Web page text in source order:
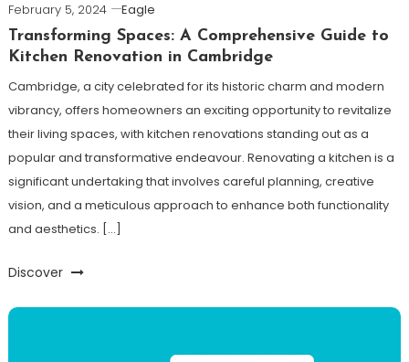
February 5, 2024
Eagle
Transforming Spaces: A Comprehensive Guide to
Kitchen Renovation in Cambridge
Cambridge, a city celebrated for its historic charm and modern
vibrancy, offers homeowners an exciting opportunity to revitalize
their living spaces, with kitchen renovations standing out as a
popular and transformative endeavour. Renovating a kitchen is a
significant undertaking that involves careful planning, creative
vision, and a meticulous approach to enhance both functionality
and aesthetics. […]
Discover